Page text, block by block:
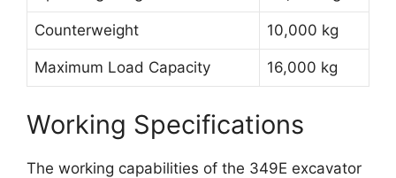
Counterweight 10,000 kg
Maximum Load Capacity 16,000 kg
Working Specifications
The working capabilities of the 349E excavator